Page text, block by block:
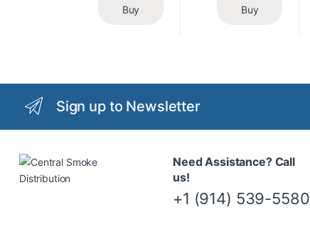
Buy
Buy
Sign up to Newsletter
Need Assistance? Call
us!
+1 (914) 539-5580